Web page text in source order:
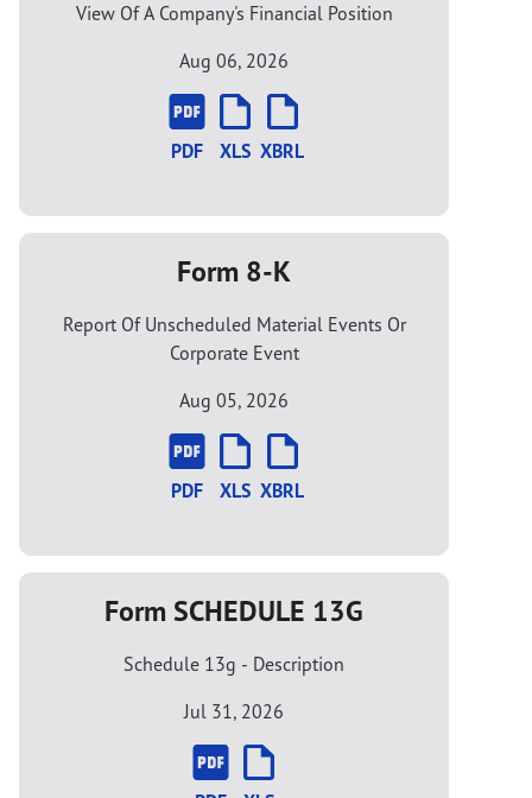
View Of A Company's Financial Position
Aug 06, 2026
PDF XLS XBRL
Form 8-K
Report Of Unscheduled Material Events Or
Corporate Event
Aug 05, 2026
PDF XLS XBRL
Form SCHEDULE 13G
Schedule 13g - Description
Jul 31, 2026